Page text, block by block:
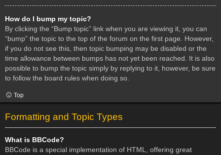
How do I bump my topic?
By clicking the “Bump topic” link when you are viewing it, you can
“bump” the topic to the top of the forum on the first page. However,
if you do not see this, then topic bumping may be disabled or the
time allowance between bumps has not yet been reached. It is also
possible to bump the topic simply by replying to it, however, be sure
to follow the board rules when doing so.
Top
Formatting and Topic Types
What is BBCode?
BBCode is a special implementation of HTML, offering great